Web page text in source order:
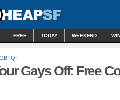
FREE TODAY WEEKEND
Gays Off: Free